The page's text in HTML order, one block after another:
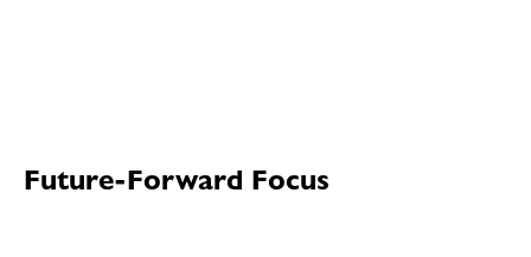
Future-Forward Focus